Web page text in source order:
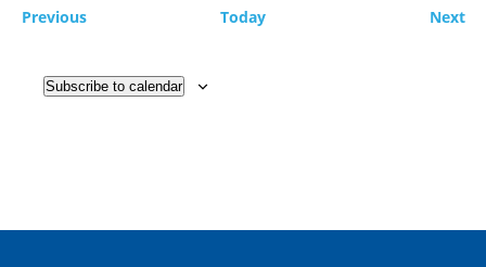
Previous Today Next
Subscribe to calendar